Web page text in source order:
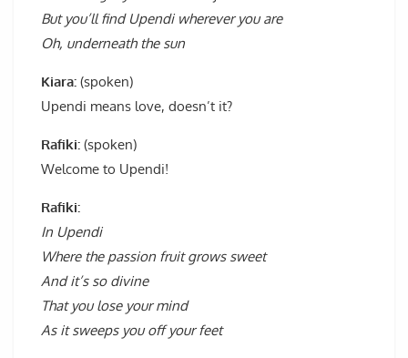
But you’ll find Upendi wherever you are
Oh, underneath the sun
Kiara: (spoken)
Upendi means love, doesn’t it?
Rafiki: (spoken)
Welcome to Upendi!
Rafiki:
In Upendi
Where the passion fruit grows sweet
And it’s so divine
That you lose your mind
As it sweeps you off your feet